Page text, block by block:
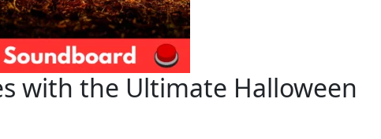
with the Ultimate Halloween